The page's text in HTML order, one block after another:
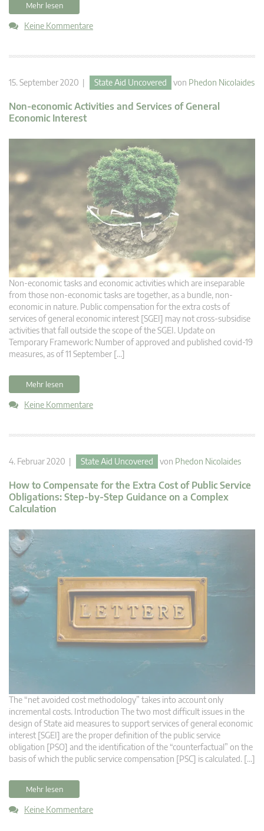
Mehr lesen
Keine Kommentare
15. September 2020 | State Aid Uncovered von Phedon Nicolaides
Non-economic Activities and Services of General
Economic Interest
Non-economic tasks and economic activities which are inseparable
from those non-economic tasks are together, as a bundle, non-
economic in nature. Public compensation for the extra costs of
services of general economic interest [SGEI] may not cross-subsidise
activities that fall outside the scope of the SGEI. Update on
Temporary Framework: Number of approved and published covid-19
measures, as of 11 September […]
Mehr lesen
Keine Kommentare
4. Februar 2020 | State Aid Uncovered von Phedon Nicolaides
How to Compensate for the Extra Cost of Public Service
Obligations: Step-by-Step Guidance on a Complex
Calculation
The “net avoided cost methodology” takes into account only
incremental costs. Introduction The two most difficult issues in the
design of State aid measures to support services of general economic
interest [SGEI] are the proper definition of the public service
obligation [PSO] and the identification of the “counterfactual” on the
basis of which the public service compensation [PSC] is calculated. […]
Mehr lesen
Keine Kommentare